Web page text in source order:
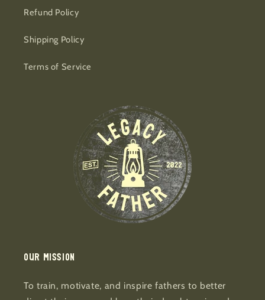
Refund Policy
Shipping Policy
Terms of Service
Our mission
To train, motivate, and inspire fathers to better